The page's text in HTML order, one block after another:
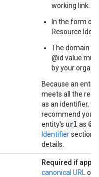
working link.
In the form of
Resource
The domain
@id value
by your
Because an
meets all the
as an identifier,
recommend you
entity's url as
Identifiersection
details.
Required if
canonical URL of